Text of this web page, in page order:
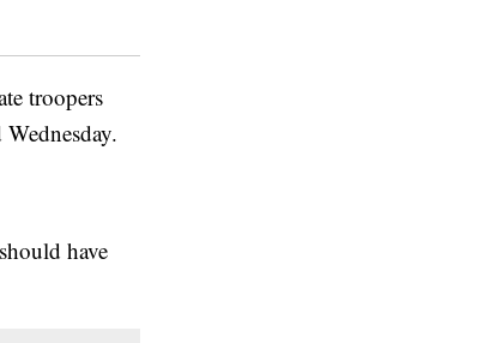
troopers
have